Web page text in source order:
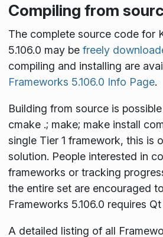
Compiling from
The complete source code for
5.106.0 may be freely
compiling and installing are
Frameworks 5.106.0 Info Page.
Building from source is
cmake .; make; make install
single Tier 1 framework, this is
solution. People interested in
frameworks or tracking
the entire set are encouraged to
Frameworks 5.106.0 requires Qt
A detailed listing of all